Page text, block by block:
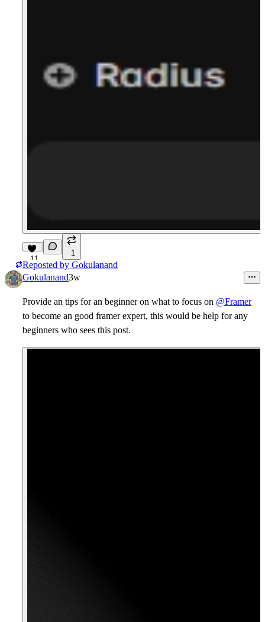
11
1
Reposted by Gokulanand
Gokulanand3w
Provide an tips for an beginner on what to focus on @Framer
to become an good framer expert, this would be help for any
beginners who sees this post.